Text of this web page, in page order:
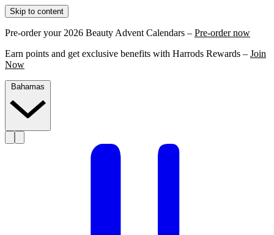
Skip to content
Pre-order your 2026 Beauty Advent Calendars – Pre-order now
Earn points and get exclusive benefits with Harrods Rewards – Join
Now